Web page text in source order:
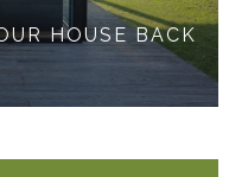
HOUSE BACK